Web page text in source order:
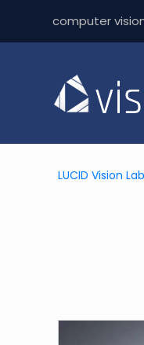
computer
LUCID Vision